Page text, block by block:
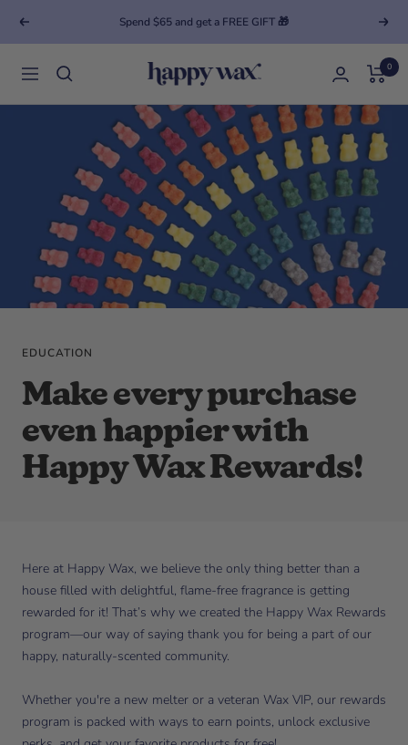
Previous Spend $65 and get a FREE GIFT 🎁 Next
Navigation Happy Wax 0
EDUCATION
Make every purchase
even happier with
Happy Wax Rewards!
Here at Happy Wax, we believe the only thing better than a
house filled with delightful, flame-free fragrance is getting
rewarded for it! That’s why we created the Happy Wax Rewards
program—our way of saying thank you for being a part of our
happy, naturally-scented community.
Whether you're a new melter or a veteran Wax VIP, our rewards
program is packed with ways to earn points, unlock exclusive